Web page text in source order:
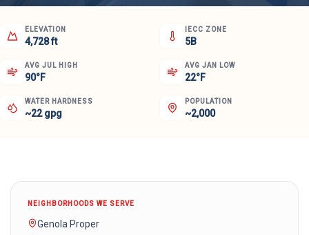
ELEVATION
4,728 ft
IECC ZONE
5B
AVG JUL HIGH
90°F
AVG JAN LOW
22°F
WATER HARDNESS
~22 gpg
POPULATION
~2,000
NEIGHBORHOODS WE SERVE
Genola Proper